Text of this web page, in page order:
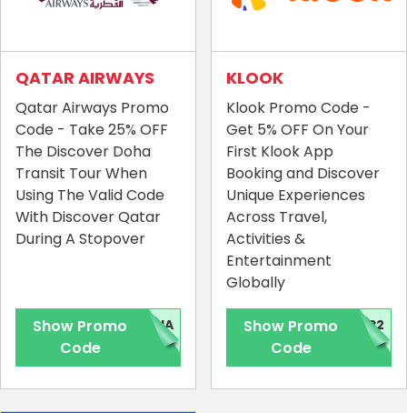
QATAR AIRWAYS
Qatar Airways Promo
Code - Take 25% OFF
The Discover Doha
Transit Tour When
Using The Valid Code
With Discover Qatar
During A Stopover
Show Promo
Code
OHA
KLOOK
Klook Promo Code -
Get 5% OFF On Your
First Klook App
Booking and Discover
Unique Experiences
Across Travel,
Activities &
Entertainment
Globally
Show Promo
Code
PP2